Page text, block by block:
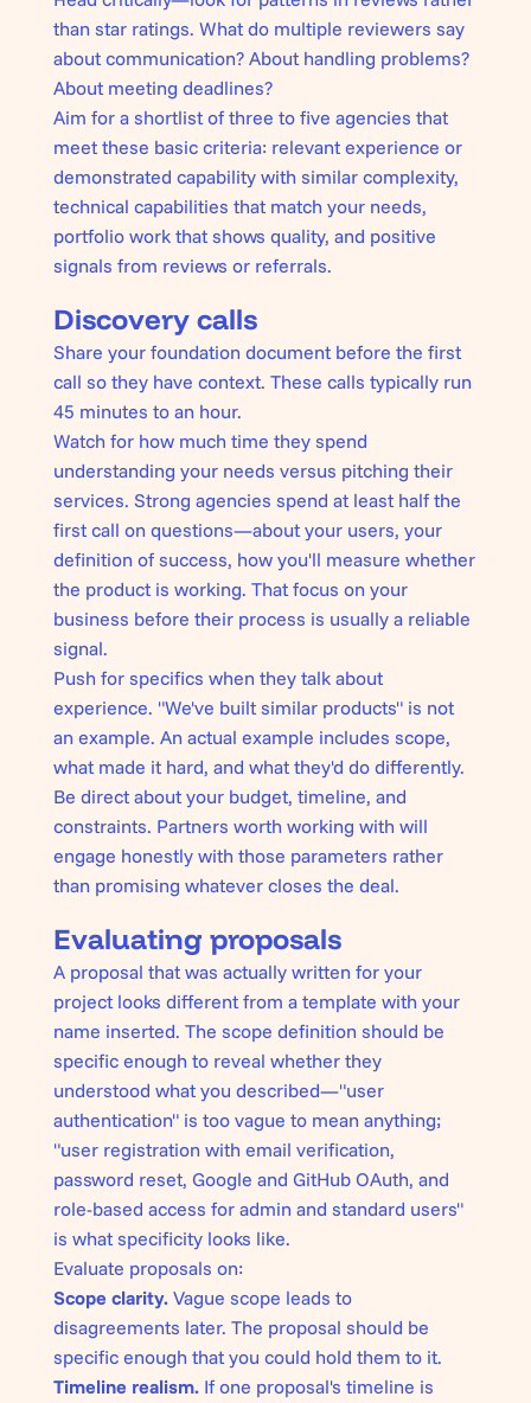
than star ratings. What do multiple reviewers say
about communication? About handling problems?
About meeting deadlines?
Aim for a shortlist of three to five agencies that
meet these basic criteria: relevant experience or
demonstrated capability with similar complexity,
technical capabilities that match your needs,
portfolio work that shows quality, and positive
signals from reviews or referrals.
Discovery calls
Share your foundation document before the first
call so they have context. These calls typically run
45 minutes to an hour.
Watch for how much time they spend
understanding your needs versus pitching their
services. Strong agencies spend at least half the
first call on questions—about your users, your
definition of success, how you'll measure whether
the product is working. That focus on your
business before their process is usually a reliable
signal.
Push for specifics when they talk about
experience. "We've built similar products" is not
an example. An actual example includes scope,
what made it hard, and what they'd do differently.
Be direct about your budget, timeline, and
constraints. Partners worth working with will
engage honestly with those parameters rather
than promising whatever closes the deal.
Evaluating proposals
A proposal that was actually written for your
project looks different from a template with your
name inserted. The scope definition should be
specific enough to reveal whether they
understood what you described—"user
authentication" is too vague to mean anything;
"user registration with email verification,
password reset, Google and GitHub OAuth, and
role-based access for admin and standard users"
is what specificity looks like.
Evaluate proposals on:
Scope clarity.Vague scope leads to
disagreements later. The proposal should be
specific enough that you could hold them to it.
Timeline realism.If one proposal's timeline is